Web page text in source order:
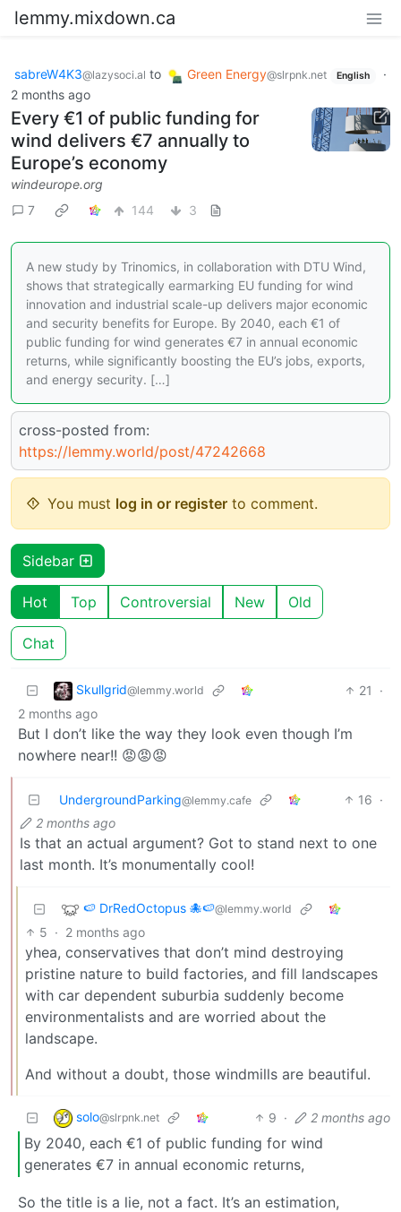
lemmy.mixdown.ca
sabreW4K3@lazysoci.al to Green Energy@slrpnk.net English
·
2 months ago
Every €1 of public funding for
wind delivers €7 annually to
Europe’s economy
windeurope.org
7
144 3
A new study by Trinomics, in collaboration with DTU Wind,
shows that strategically earmarking EU funding for wind
innovation and industrial scale-up delivers major economic
and security benefits for Europe. By 2040, each €1 of
public funding for wind generates €7 in annual economic
returns, while significantly boosting the EU’s jobs, exports,
and energy security. […]
cross-posted from:
https://lemmy.world/post/47242668
You must log in or register to comment.
Sidebar
Hot Top Controversial New Old
Chat
Skullgrid@lemmy.world 21
·
2 months ago
But I don’t like the way they look even though I’m
nowhere near!! 😡😡😡
UndergroundParking@lemmy.cafe 16 ·
2 months ago
Is that an actual argument? Got to stand next to one
last month. It’s monumentally cool!
🍉 DrRedOctopus 🐙🍉@lemmy.world
5 · 2 months ago
yhea, conservatives that don’t mind destroying
pristine nature to build factories, and fill landscapes
with car dependent suburbia suddenly become
environmentalists and are worried about the
landscape.
And without a doubt, those windmills are beautiful.
solo@slrpnk.net 9 · 2 months ago
By 2040, each €1 of public funding for wind
generates €7 in annual economic returns,
So the title is a lie, not a fact. It’s an estimation,